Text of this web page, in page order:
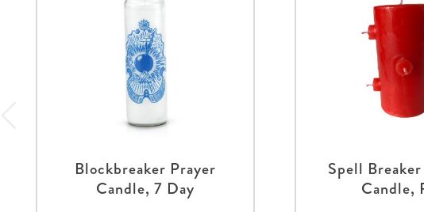
Blockbreaker Prayer
Candle, 7 Day
Spell
Candle,